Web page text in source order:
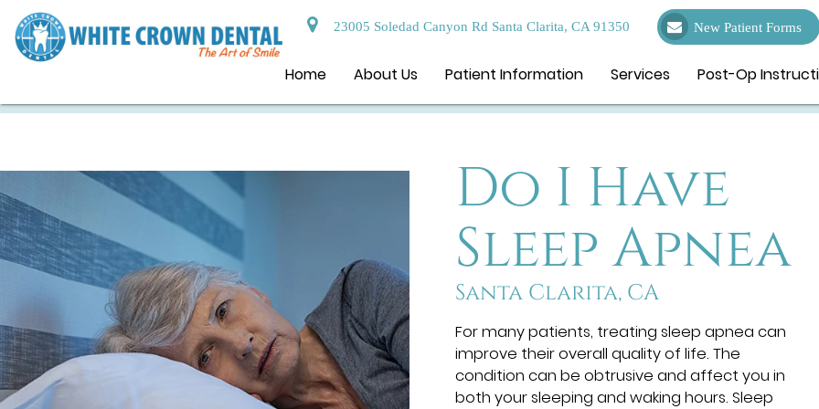
23005 Soledad Canyon Rd Santa Clarita, CA 91350 New Patient Forms
Home About Us Patient Information Services Post-Op
Do I Have
Sleep Apnea
Santa Clarita, CA
For many patients, treating sleep apnea can
improve their overall quality of life. The
condition can be obtrusive and affect you in
both your sleeping and waking hours. Sleep